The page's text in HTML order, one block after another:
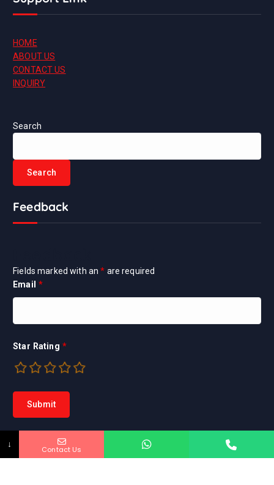
HOME
ABOUT US
CONTACT US
INQUIRY
Search
Search
Feedback
Fields marked with an* are required
Email *
Star Rating *
↓ Contact Us